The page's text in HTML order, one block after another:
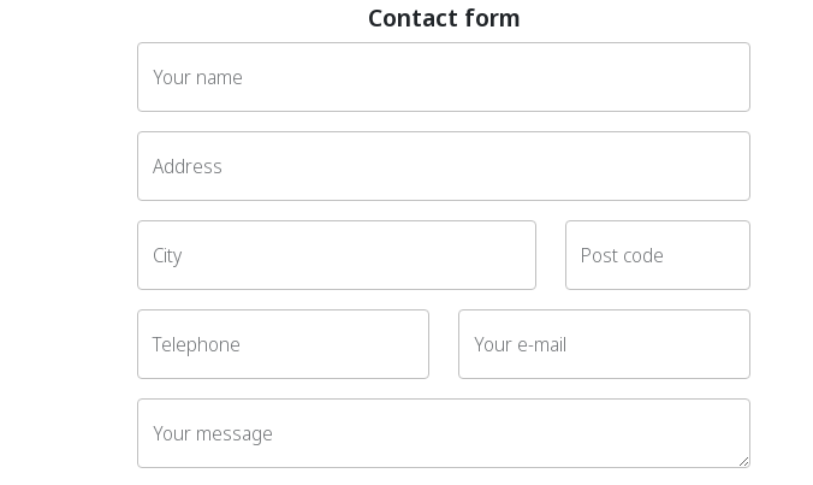
Contact form
Your name
Address
City Post code
Telephone Your e-mail
Your message